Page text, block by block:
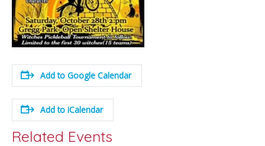
Add to Google Calendar
Add to iCalendar
Related Events